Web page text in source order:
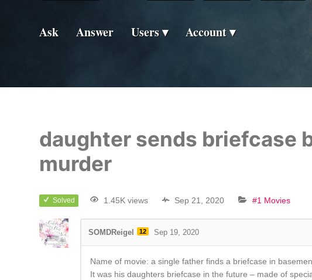
Ask Answer Users Account
daughter sends briefcase
murder
Solved 1.45K views Sep 21, 2020 #1 Movies
SOMDReigel 12 Sep 19, 2020
Name of movie: a single father finds a briefcase in
It was his daughters briefcase in the future – made of